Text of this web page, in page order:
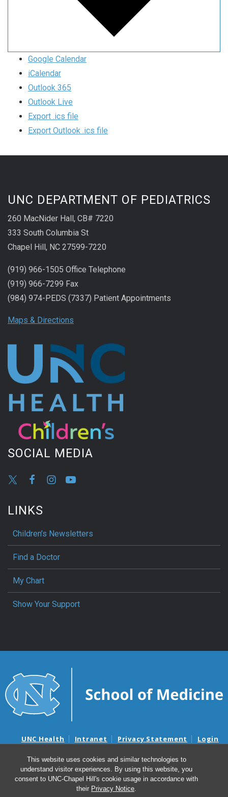
This website uses cookies and similar technologies to
understand visitor experiences. By using this website, you
consent to UNC-Chapel Hill's cookie usage in accordance with
their Privacy Notice.
Google Calendar
iCalendar
Outlook 365
Outlook Live
Export .ics file
Export Outlook .ics file
UNC DEPARTMENT OF PEDIATRICS
260 MacNider Hall, CB# 7220
333 South Columbia St
Chapel Hill, NC 27599-7220
(919) 966-1505 Office Telephone
(919) 966-7299 Fax
(984) 974-PEDS (7337) Patient Appointments
Maps & Directions
SOCIAL MEDIA
LINKS
Children’s Newsletters
Find a Doctor
My Chart
Show Your Support
UNC Health Intranet Privacy Statement Login
Nondiscrimination Notice
Aviso de no Discriminacion
Surprise Billing and Good Faith Estimate Notices
Avisos de facturas médicas sorpresas y avisos de presupuestos de